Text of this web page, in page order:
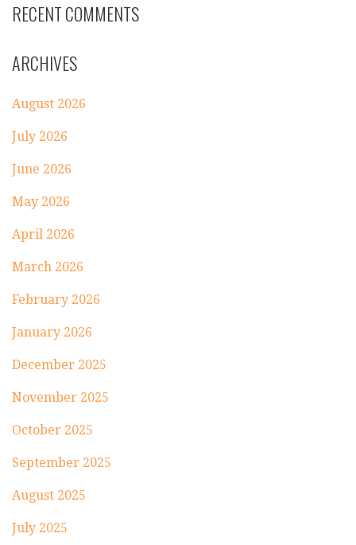
RECENT COMMENTS
ARCHIVES
August 2026
July 2026
June 2026
May 2026
April 2026
March 2026
February 2026
January 2026
December 2025
November 2025
October 2025
September 2025
August 2025
July 2025